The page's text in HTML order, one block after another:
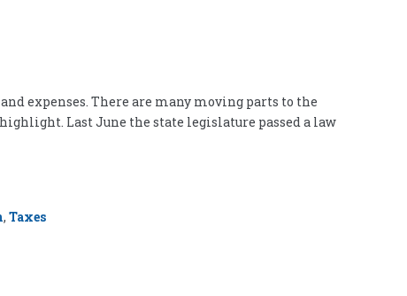
expenses. There are many moving parts to the
Last June the state legislature passed a law
, Taxes